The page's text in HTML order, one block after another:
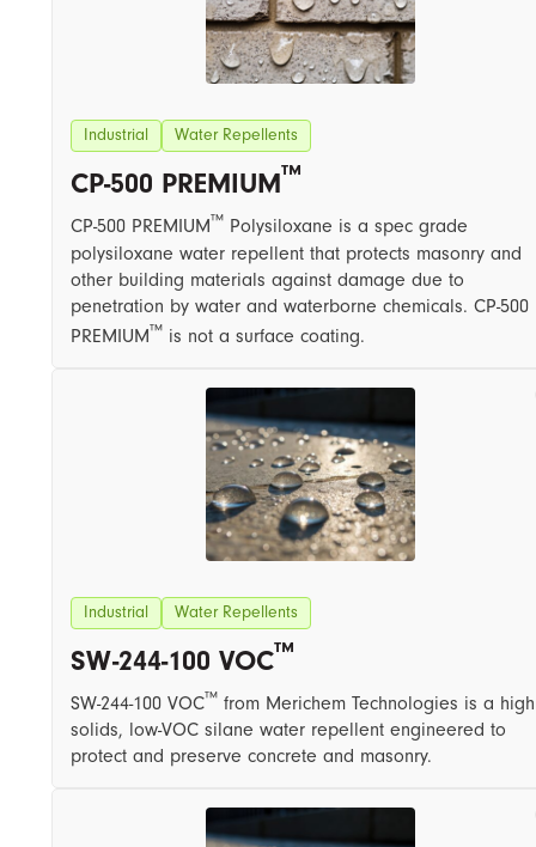
Industrial Water Repellents
CP-500 PREMIUM™
CP-500 PREMIUM™ Polysiloxane is a spec grade
polysiloxane water repellent that protects masonry and
other building materials against damage due to
penetration by water and waterborne chemicals. CP-500
PREMIUM™ is not a surface coating.
Industrial Water Repellents
SW-244-100 VOC™
SW-244-100 VOC™ from Merichem Technologies is a high
solids, low-VOC silane water repellent engineered to
protect and preserve concrete and masonry.